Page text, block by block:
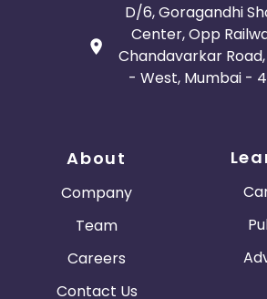
D/6, Goragandhi
Center, Opp
Chandavarkar
- West, Mumbai -
About
Company
Team
Careers
Contact Us